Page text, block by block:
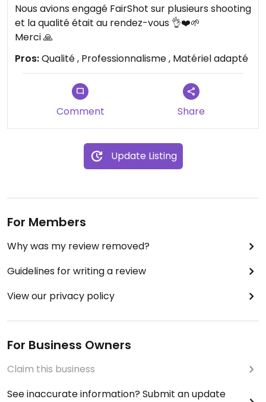
Nous avions engagé FairShot sur plusieurs shooting
et la qualité était au rendez-vous 👌❤️🌱
Merci 🙏
Pros:Qualité , Professionnalisme , Matériel adapté
Comment Share
Update Listing
For Members
Why was my review removed?
Guidelines for writing a review
View our privacy policy
For Business Owners
Claim this business
See inaccurate information? Submit an update